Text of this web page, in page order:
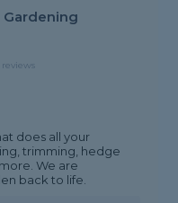
reviews
does all your
trimming, hedge
We are
back to life.